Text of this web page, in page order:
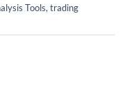
Tools, trading